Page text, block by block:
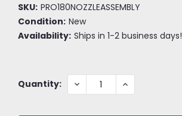
SKU: PRO180NOZZLEASSEMBLY
Condition: New
Availability: Ships in 1-2 business days!
Current
Quantity: DECREASE
QUANTITY:
INCREASE
QUANTITY: